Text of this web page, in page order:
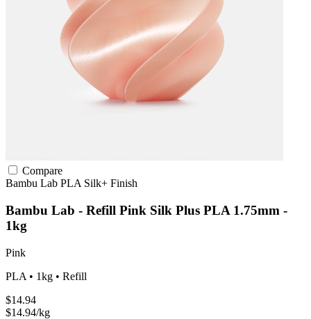
Compare
Bambu Lab PLA Silk+ Finish
Bambu Lab - Refill Pink Silk Plus PLA 1.75mm -
1kg
Pink
PLA • 1kg • Refill
$14.94
$14.94/kg